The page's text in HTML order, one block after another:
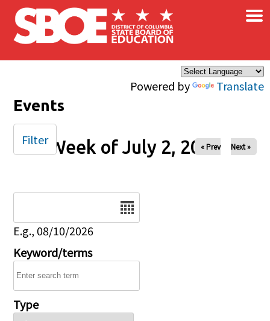
Skip to main content
Powered by Translate
×
Events
Week of July 2, 2024
« Prev Next »
E.g., 08/10/2026
Keyword/terms
Type
Filter